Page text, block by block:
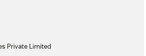
Private Limited